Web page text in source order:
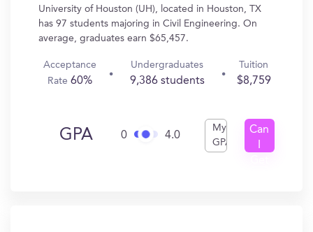
University of Houston (UH), located in Houston, TX
has 97 students majoring in Civil Engineering. On
average, graduates earn $65,457.
Acceptance
Rate60%
Undergraduates
9,386 students
Tuition
$8,759
GPA 0 4.0
My
GPA
Can